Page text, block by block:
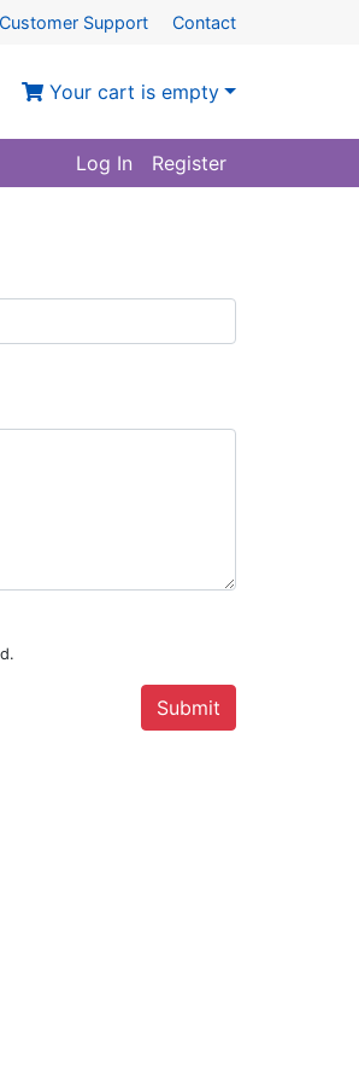
Customer Support Contact
Your cart is empty
Log In Register